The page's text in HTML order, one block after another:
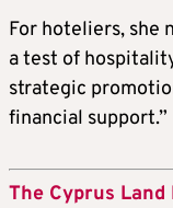
For hoteliers, she
a test of
strategic
financial support.”
The Cyprus